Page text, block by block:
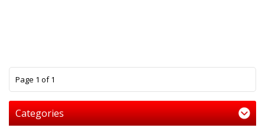
Page 1 of 1
Categories